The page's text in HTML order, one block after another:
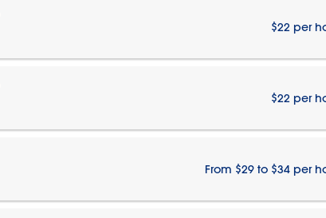
$22 per
$22 per
From $29 to $34 per